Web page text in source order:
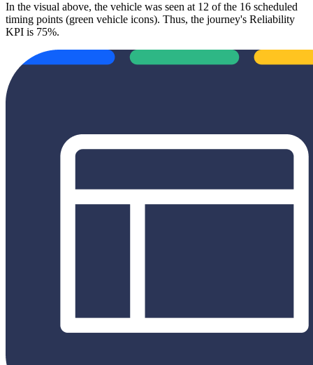
In the visual above, the vehicle was seen at 12 of the 16 scheduled
timing points (green vehicle icons). Thus, the journey's Reliability
KPI is 75%.